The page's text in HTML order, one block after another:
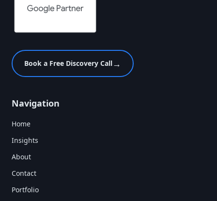
Book a Free Discovery Call→
Navigation
Home
Insights
About
Contact
Portfolio